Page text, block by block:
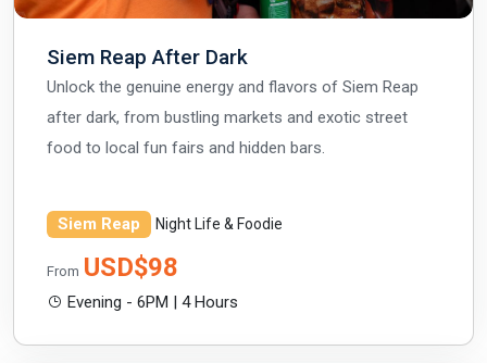
Siem Reap After Dark
Unlock the genuine energy and flavors of Siem Reap
after dark, from bustling markets and exotic street
food to local fun fairs and hidden bars.
Siem Reap Night Life & Foodie
From USD$98
Evening - 6PM | 4 Hours